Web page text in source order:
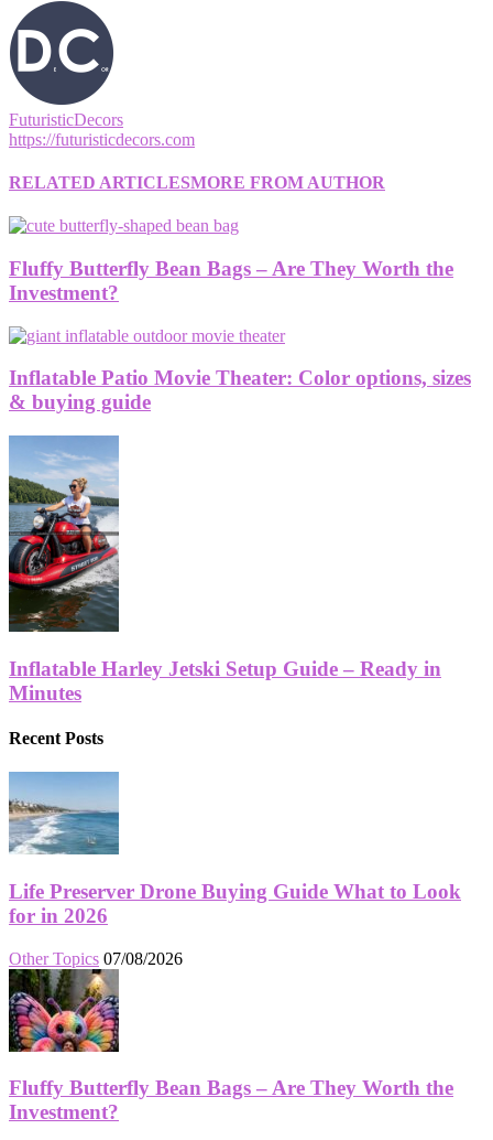
FuturisticDecors
https://futuristicdecors.com
RELATED ARTICLESMORE FROM AUTHOR
Fluffy Butterfly Bean Bags – Are They Worth the
Investment?
Inflatable Patio Movie Theater: Color options, sizes
& buying guide
Inflatable Harley Jetski Setup Guide – Ready in
Minutes
Recent Posts
Life Preserver Drone Buying Guide What to Look
for in 2026
Other Topics 07/08/2026
Fluffy Butterfly Bean Bags – Are They Worth the
Investment?